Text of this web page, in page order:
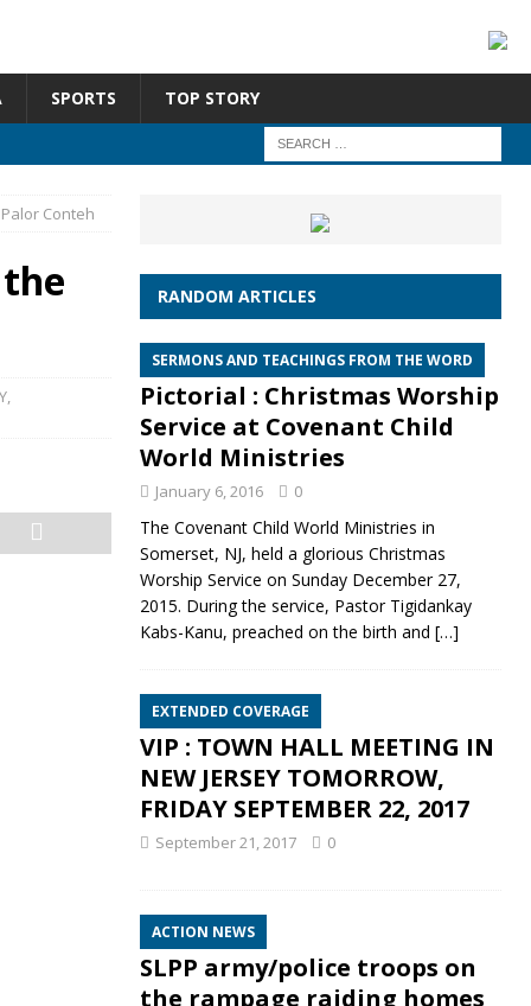
SPORTS TOP STORY
Conteh
,
RANDOM ARTICLES
SERMONS AND TEACHINGS FROM THE WORD
Pictorial : Christmas Worship
Service at Covenant Child
World Ministries
January 6, 2016 0
The Covenant Child World Ministries in
Somerset, NJ, held a glorious Christmas
Worship Service on Sunday December 27,
2015. During the service, Pastor Tigidankay
Kabs-Kanu, preached on the birth and […]
EXTENDED COVERAGE
VIP : TOWN HALL MEETING IN
NEW JERSEY TOMORROW,
FRIDAY SEPTEMBER 22, 2017
September 21, 2017 0
ACTION NEWS
SLPP army/police troops on
the rampage raiding homes